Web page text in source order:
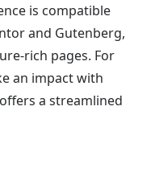
is compatible
and Gutenberg,
rich pages. For
an impact with
a streamlined